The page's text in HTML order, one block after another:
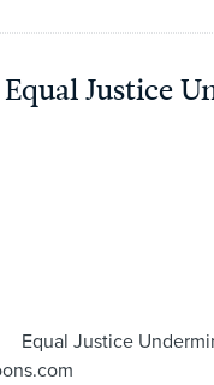
Justice
Equal Justice